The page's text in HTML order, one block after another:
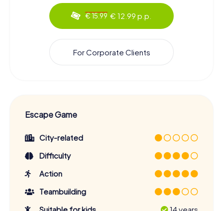
€ 15.99 € 12.99 p.p.
For Corporate Clients
Escape Game
City-related
Difficulty
Action
Teambuilding